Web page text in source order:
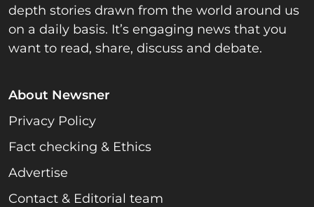
depth stories drawn from the world around us
on a daily basis. It’s engaging news that you
want to read, share, discuss and debate.
About Newsner
Privacy Policy
Fact checking & Ethics
Advertise
Contact & Editorial team